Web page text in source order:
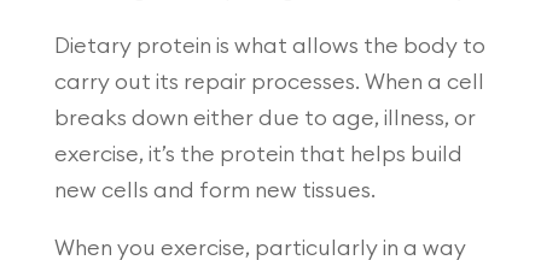
Dietary protein is what allows the body to
carry out its repair processes. When a cell
breaks down either due to age, illness, or
exercise, it’s the protein that helps build
new cells and form new tissues.
When you exercise, particularly in a way